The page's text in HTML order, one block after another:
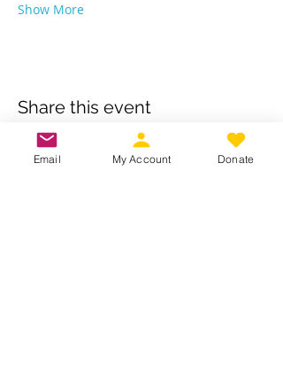
Show More
Share this event
Email My Account Donate